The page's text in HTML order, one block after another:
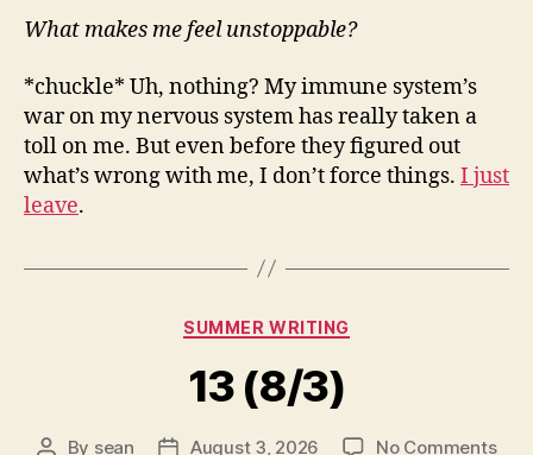
What makes me feel unstoppable?
*chuckle* Uh, nothing? My immune system’s
war on my nervous system has really taken a
toll on me. But even before they figured out
what’s wrong with me, I don’t force things. I just
leave.
Categories
SUMMER WRITING
13 (8/3)
Post
By sean PostAugust 3, 2026 No Commentson